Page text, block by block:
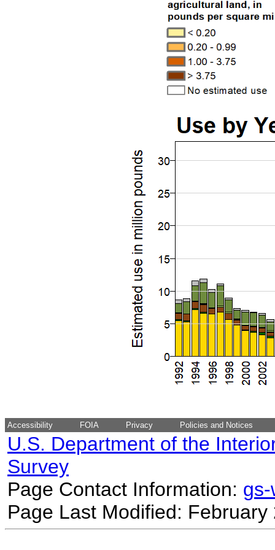
Accessibility FOIA Privacy Policies and Notices
U.S. Department of the
Survey
Page Contact Information:
Page Last Modified: